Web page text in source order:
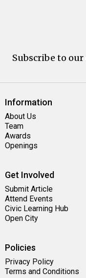
Subscribe to
Information
About Us
Team
Awards
Openings
Get Involved
Submit Article
Attend Events
Civic Learning Hub
Open City
Policies
Privacy Policy
Terms and Conditions